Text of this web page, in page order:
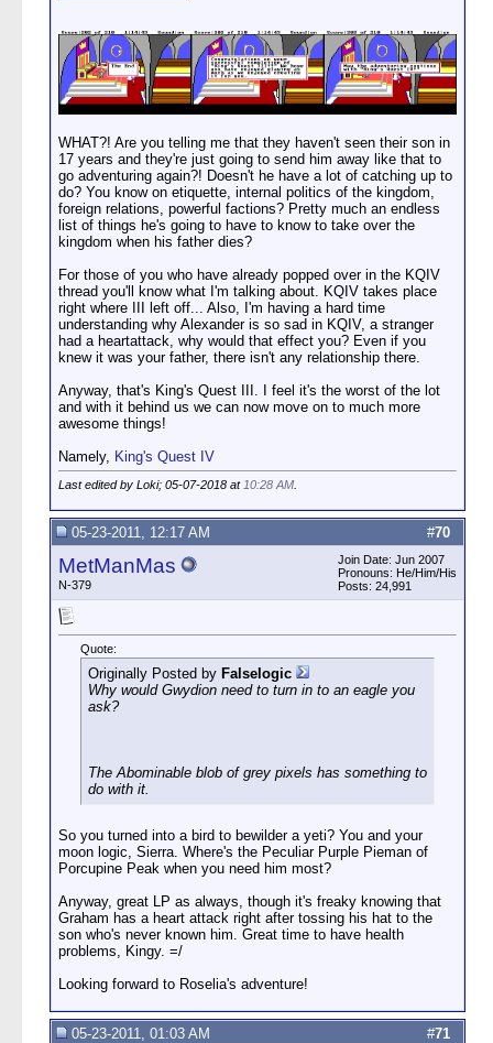
WHAT?! Are you telling me that they haven't seen their son in
17 years and they're just going to send him away like that to
go adventuring again?! Doesn't he have a lot of catching up to
do? You know on etiquette, internal politics of the kingdom,
foreign relations, powerful factions? Pretty much an endless
list of things he's going to have to know to take over the
kingdom when his father dies?
For those of you who have already popped over in the KQIV
thread you'll know what I'm talking about. KQIV takes place
right where III left off... Also, I'm having a hard time
understanding why Alexander is so sad in KQIV, a stranger
had a heartattack, why would that effect you? Even if you
knew it was your father, there isn't any relationship there.
Anyway, that's King's Quest III. I feel it's the worst of the lot
and with it behind us we can now move on to much more
awesome things!
Namely, King's Quest IV
Last edited by Loki; 05-07-2018 at 10:28 AM
#70
05-23-2011, 12:17 AM
MetManMas
N-379
Join Date: Jun 2007
Pronouns: He/Him/His
Posts: 24,991
Quote:
Originally Posted by Falselogic
Why would Gwydion need to turn in to an eagle you
ask?
The Abominable blob of grey pixels has something to
do with it.
So you turned into a bird to bewilder a yeti? You and your
moon logic, Sierra. Where's the Peculiar Purple Pieman of
Porcupine Peak when you need him most?
Anyway, great LP as always, though it's freaky knowing that
Graham has a heart attack right after tossing his hat to the
son who's never known him. Great time to have health
problems, Kingy. =/
Looking forward to Roselia's adventure!
#71
05-23-2011, 01:03 AM